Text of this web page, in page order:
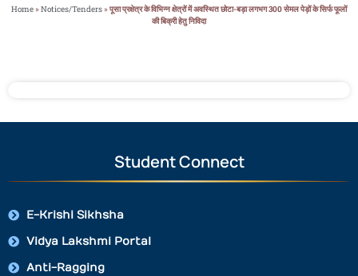
Home»Notices/Tenders»पूसा प्रक्षेत्र के विभिन्न क्षेत्रों में अवस्थित छोटा-बड़ा लगभग 300 सेमल पेड़ों के सिर्फ फूलों
की बिक्री हेतु निविदा
Student Connect
E-Krishi Sikhsha
Vidya Lakshmi Portal
Anti-Ragging